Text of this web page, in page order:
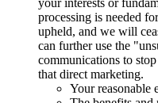
your interests or
processing is needed
upheld, and we will
can further use the
communications to
that direct marketing.
Your reasonable